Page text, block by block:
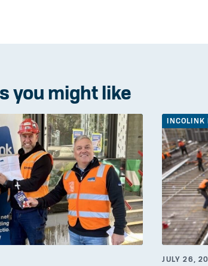
you might like
INCOLINK
JULY 26,